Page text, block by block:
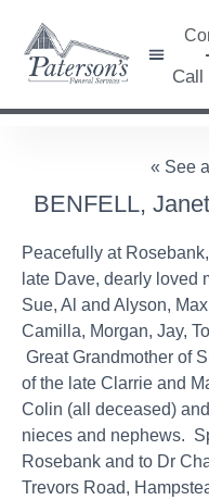
Call
« See
BENFELL,
Peacefully at
late Dave, dearly loved
Sue, Al and Alyson,
Camilla, Morgan, Jay,
Great Grandmother of
of the late Clarrie and
Colin (all deceased)
nieces and nephews.
Rosebank and to Dr
Trevors Road,